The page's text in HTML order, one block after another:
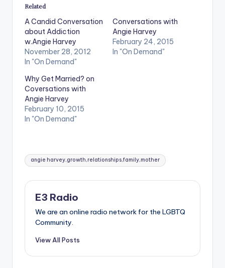
Related
A Candid Conversation
about Addiction
w.Angie Harvey
November 28, 2012
In "On Demand"
Conversations with
Angie Harvey
February 24, 2015
In "On Demand"
Why Get Married? on
Coversations with
Angie Harvey
February 10, 2015
In "On Demand"
Tags:
angie harvey,growth,relationships,family,mother
E3 Radio
We are an online radio network for the LGBTQ
Community.
View All Posts